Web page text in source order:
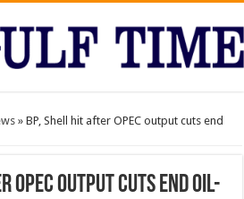
» BP, Shell hit after OPEC output cuts end
OPEC output cuts end oil-